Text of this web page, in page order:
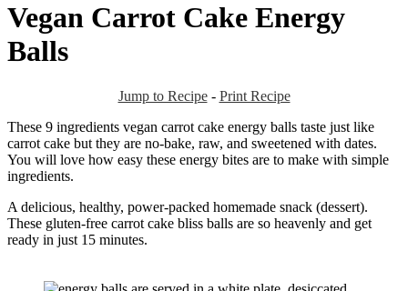
Vegan Carrot Cake Energy
Balls
Jump to Recipe- Print Recipe
These 9 ingredients vegan carrot cake energy balls taste just like
carrot cake but they are no-bake, raw, and sweetened with dates.
You will love how easy these energy bites are to make with simple
ingredients.
A delicious, healthy, power-packed homemade snack (dessert).
These gluten-free carrot cake bliss balls are so heavenly and get
ready in just 15 minutes.